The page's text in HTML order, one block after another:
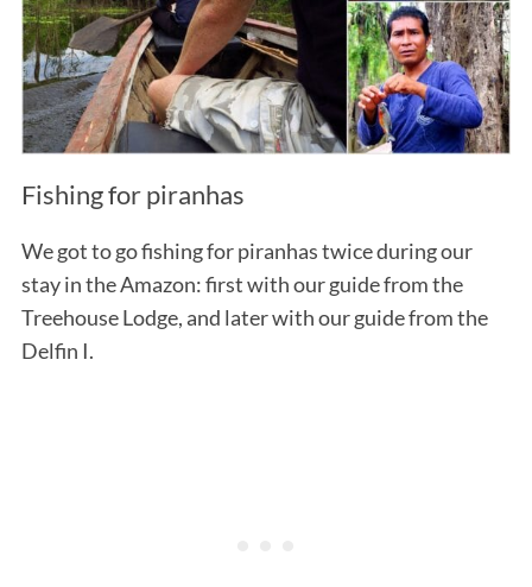
Fishing for piranhas
We got to go fishing for piranhas twice during our
stay in the Amazon: first with our guide from the
Treehouse Lodge, and later with our guide from the
Delfin I.